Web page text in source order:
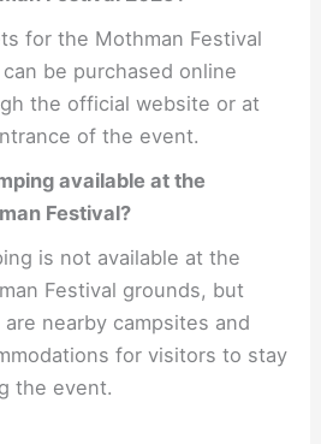
for the Mothman Festival
be purchased online
the official website or at
of the event.
available at the
Festival?
is not available at the
Festival grounds, but
nearby campsites and
for visitors to stay
the event.